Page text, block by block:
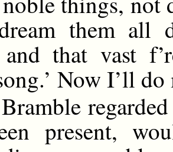
them all
and that vast
Now I’ll
present,